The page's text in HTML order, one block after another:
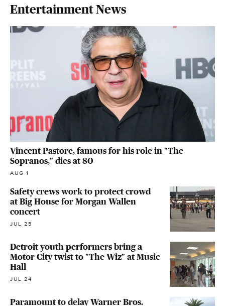
Entertainment News
Vincent Pastore, famous for his role in "The
Sopranos," dies at 80
AUG 1
Safety crews work to protect crowd
at Big House for Morgan Wallen
concert
JUL 25
Detroit youth performers bring a
Motor City twist to "The Wiz" at Music
Hall
JUL 24
Paramount to delay Warner Bros.